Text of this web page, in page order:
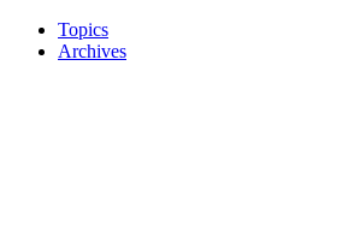
Topics
Archives